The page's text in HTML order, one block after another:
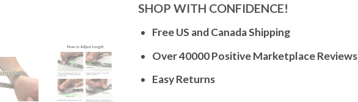
SHOP WITH CONFIDENCE!
Free US and Canada Shipping
Over 40000 Positive Marketplace Reviews
Easy Returns